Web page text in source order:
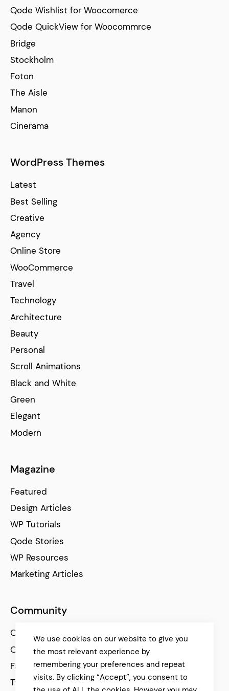
Qode Wishlist for Woocomerce
Qode QuickView for Woocommrce
Bridge
Stockholm
Foton
The Aisle
Manon
Cinerama
WordPress Themes
Latest
Best Selling
Creative
Agency
Online Store
WooCommerce
Travel
Technology
Architecture
Beauty
Personal
Scroll Animations
Black and White
Green
Elegant
Modern
Magazine
Featured
Design Articles
WP Tutorials
Qode Stories
WP Resources
Marketing Articles
Community
Qode Help Center
Qode Tutorials
Facebook
Twitter
We use cookies on our website to give you
the most relevant experience by
remembering your preferences and repeat
visits. By clicking “Accept”, you consent to